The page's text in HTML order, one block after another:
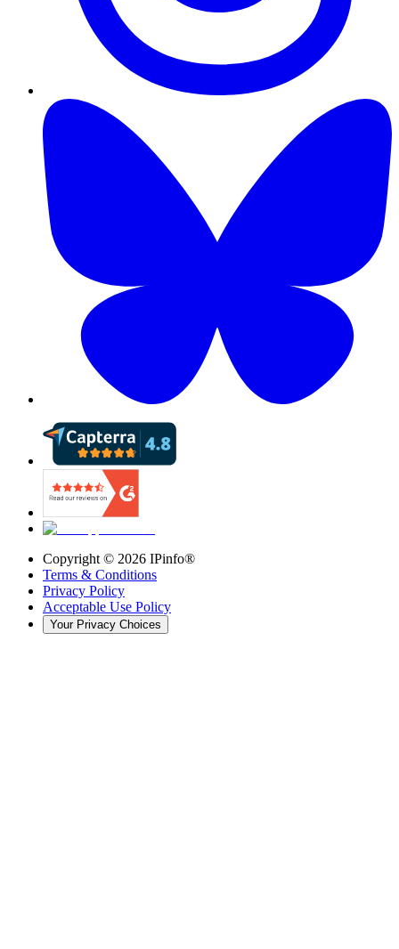
Copyright © 2026 IPinfo®
Terms & Conditions
Privacy Policy
Acceptable Use Policy
Your Privacy Choices